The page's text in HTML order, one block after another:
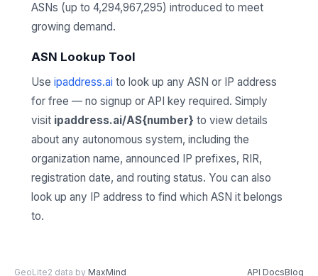
ASNs (up to 4,294,967,295) introduced to meet
growing demand.
ASN Lookup Tool
Use ipaddress.ai to look up any ASN or IP address
for free — no signup or API key required. Simply
visit ipaddress.ai/AS{number} to view details
about any autonomous system, including the
organization name, announced IP prefixes, RIR,
registration date, and routing status. You can also
look up any IP address to find which ASN it belongs
to.
GeoLite2 data by MaxMind API DocsBlog